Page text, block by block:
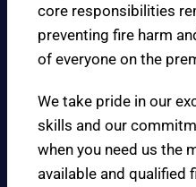
core responsibilities
preventing fire harm
of everyone on the
We take pride in our
skills and our
when you need us the
available and qualified